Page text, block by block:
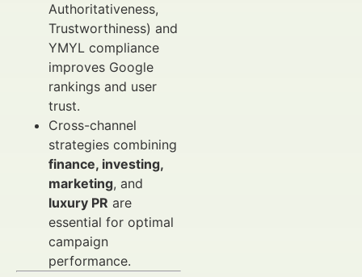
Authoritativeness,
Trustworthiness) and
YMYL compliance
improves Google
rankings and user
trust.
Cross-channel
strategies combining
finance, investing,
marketing, and
luxury PR are
essential for optimal
campaign
performance.